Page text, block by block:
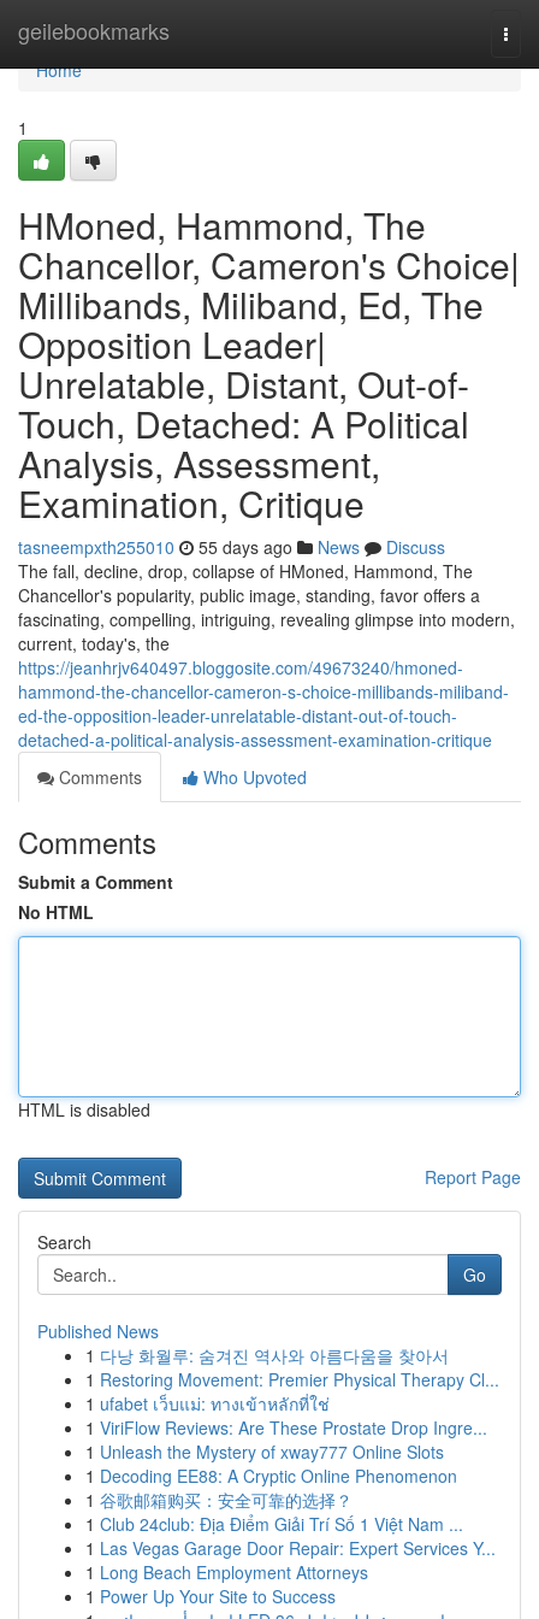
geilebookmarks
Home
Home
1
HMoned, Hammond, The
Chancellor, Cameron's Choice|
Millibands, Miliband, Ed, The
Opposition Leader|
Unrelatable, Distant, Out-of-
Touch, Detached: A Political
Analysis, Assessment,
Examination, Critique
tasneempxth255010 55 days ago News
Discuss
The fall, decline, drop, collapse of HMoned, Hammond, The
Chancellor's popularity, public image, standing, favor offers a
fascinating, compelling, intriguing, revealing glimpse into modern,
current, today's, the
https://jeanhrjv640497.bloggosite.com/49673240/hmoned-
hammond-the-chancellor-cameron-s-choice-millibands-miliband-
ed-the-opposition-leader-unrelatable-distant-out-of-touch-
detached-a-political-analysis-assessment-examination-critique
Comments
Who Upvoted
Comments
Submit a Comment
No HTML
HTML is disabled
Report Page
Search
Go
Published News
1 다낭 화월루: 숨겨진 역사와 아름다움을 찾아서
1 Restoring Movement: Premier Physical Therapy Cl...
1 ufabet เว็บแม่: ทางเข้าหลักที่ใช่
1 ViriFlow Reviews: Are These Prostate Drop Ingre...
1 Unleash the Mystery of xway777 Online Slots
1 Decoding EE88: A Cryptic Online Phenomenon
1 谷歌邮箱购买：安全可靠的选择？
1 Club 24club: Địa Điểm Giải Trí Số 1 Việt Nam ...
1 Las Vegas Garage Door Repair: Expert Services Y...
1 Long Beach Employment Attorneys
1 Power Up Your Site to Success